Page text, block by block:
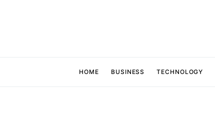
HOME BUSINESS TECHNOLOGY